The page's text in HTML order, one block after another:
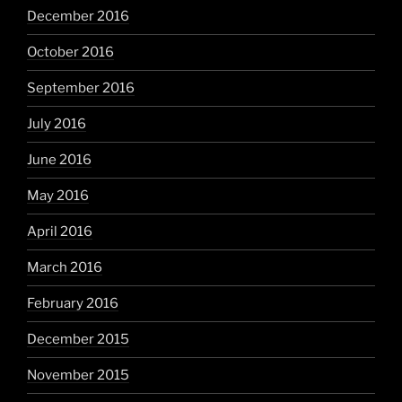
December 2016
October 2016
September 2016
July 2016
June 2016
May 2016
April 2016
March 2016
February 2016
December 2015
November 2015